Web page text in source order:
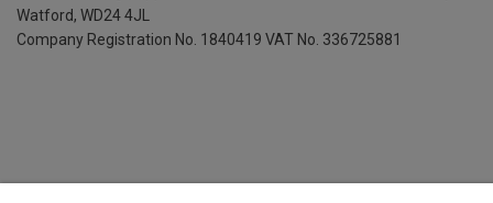
Watford, WD24 4JL
Company Registration No. 1840419 VAT No. 336725881